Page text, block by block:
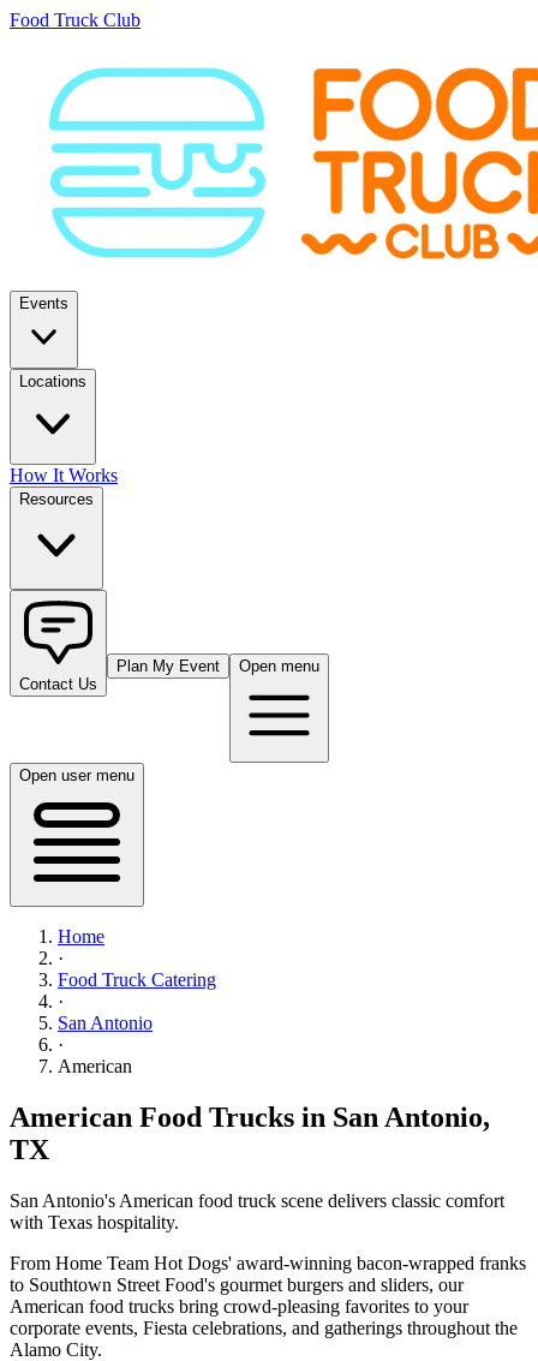
Food Truck Club
Events
Locations
How It Works
Resources
Contact Us
Plan My Event Open menu
Open user menu
Home
·
Food Truck Catering
·
San Antonio
·
American
American Food Trucks in San Antonio,
TX
San Antonio's American food truck scene delivers classic comfort
with Texas hospitality.
From Home Team Hot Dogs' award-winning bacon-wrapped franks
to Southtown Street Food's gourmet burgers and sliders, our
American food trucks bring crowd-pleasing favorites to your
corporate events, Fiesta celebrations, and gatherings throughout the
Alamo City.